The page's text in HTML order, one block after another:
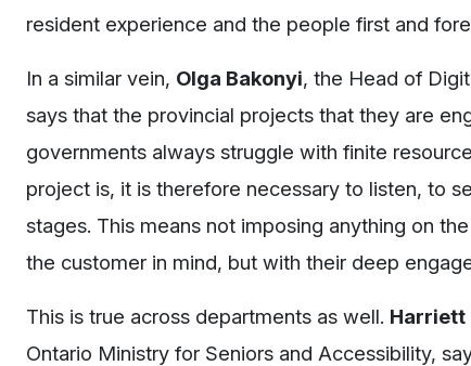
resident experience and the people first and
In a similar vein, Olga Bakonyi, the Head of
says that the provincial projects that they are
governments always struggle with finite
project is, it is therefore necessary to listen, to
stages. This means not imposing anything on
the customer in mind, but with their deep
This is true across departments as well. Harriett
Ontario Ministry for Seniors and Accessibility,